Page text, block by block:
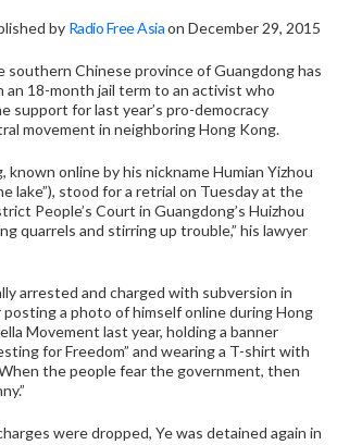
by Radio Free Asiaon December 29, 2015
southern Chinese province of Guangdong has
an 18-month jail term to an activist who
support for last year’s pro-democracy
movement in neighboring Hong Kong.
known online by his nickname Humian Yizhou
lake”), stood for a retrial on Tuesday at the
People’s Court in Guangdong’s Huizhou
quarrels and stirring up trouble,” his lawyer
arrested and charged with subversion in
posting a photo of himself online during Hong
Movement last year, holding a banner
for Freedom” and wearing a T-shirt with
the people fear the government, then
were dropped, Ye was detained again in